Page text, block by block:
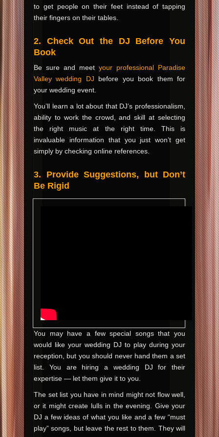
to get people on their feet instead of tapping
their fingers on their tables.
2. Check Out the DJ Before You
Book
Be sure and meet your professional Paradise
Valley wedding DJ before you book them for
your wedding event.
You’ll learn a lot about that DJ’s professionalism,
ability to work the crowd, and skill at selecting
the right music at the right time. This is
invaluable information that you just won’t get
simply by checking online references.
3. Provide Suggestions, but Don’t
Be Rigid
You may have a few special songs that you
would like your wedding DJ to play during your
reception, but you should never hand them a set
list. You are hiring a wedding DJ for their
expertise — let them give it to you.
The set list you have in mind might not flow well,
or it might create lulls in the evening. Give your
DJ a few ideas of what you like and a few “must
play” songs, but leave the rest to them. They will